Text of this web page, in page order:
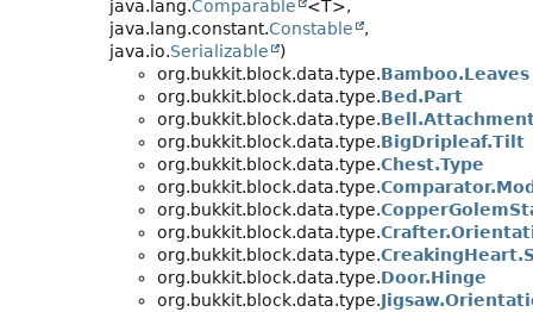
java.lang.Comparable
<T>,
java.lang.constant.Constable
,
java.io.Serializable
)
org.bukkit.block.data.type.Bamboo.Leaves
org.bukkit.block.data.type.Bed.Part
org.bukkit.block.data.type.
org.bukkit.block.data.type.BigDripleaf.Tilt
org.bukkit.block.data.type.Chest.Type
org.bukkit.block.data.type.
org.bukkit.block.data.type.
org.bukkit.block.data.type.
org.bukkit.block.data.type.
org.bukkit.block.data.type.Door.Hinge
org.bukkit.block.data.type.